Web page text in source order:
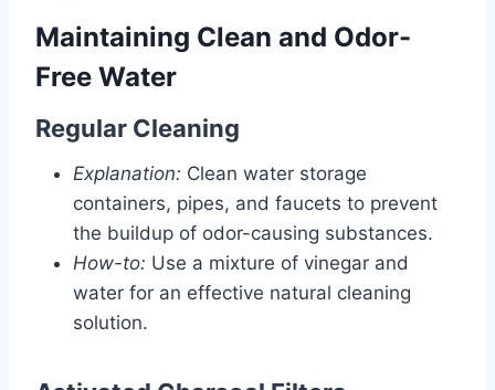
Maintaining Clean and Odor-
Free Water
Regular Cleaning
Explanation: Clean water storage
containers, pipes, and faucets to prevent
the buildup of odor-causing substances.
How-to: Use a mixture of vinegar and
water for an effective natural cleaning
solution.